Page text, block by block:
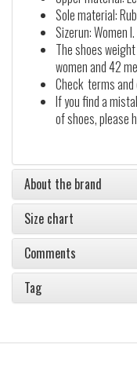
Sole material:
Sizerun: Women I.
The shoes
women and 42
Check terms
If you find a
of shoes, please
About the brand
Size chart
Comments
Tag